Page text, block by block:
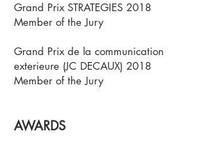
Grand Prix STRATEGIES 2018
Member of the Jury
Grand Prix de la communication
exterieure (JC DECAUX) 2018
Member of the Jury
AWARDS